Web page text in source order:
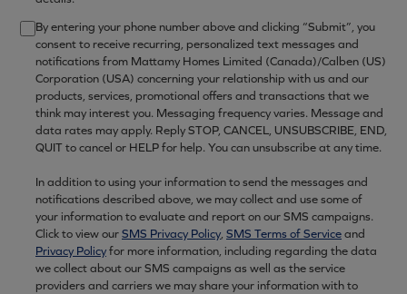
By entering your phone number above and clicking “Submit”, you
consent to receive recurring, personalized text messages and
notifications from Mattamy Homes Limited (Canada)/Calben (US)
Corporation (USA) concerning your relationship with us and our
products, services, promotional offers and transactions that we
think may interest you. Messaging frequency varies. Message and
data rates may apply. Reply STOP, CANCEL, UNSUBSCRIBE, END,
QUIT to cancel or HELP for help. You can unsubscribe at any time.
In addition to using your information to send the messages and
notifications described above, we may collect and use some of
your information to evaluate and report on our SMS campaigns.
Click to view ourSMS Privacy Policy, SMS Terms of Serviceand
Privacy Policyfor more information, including regarding the data
we collect about our SMS campaigns as well as the service
providers and carriers we may share your information with to